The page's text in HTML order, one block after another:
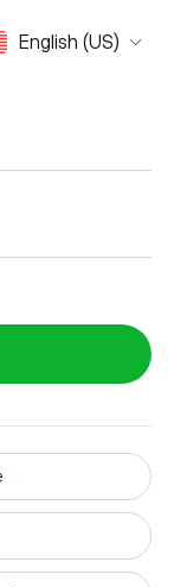
English (US)